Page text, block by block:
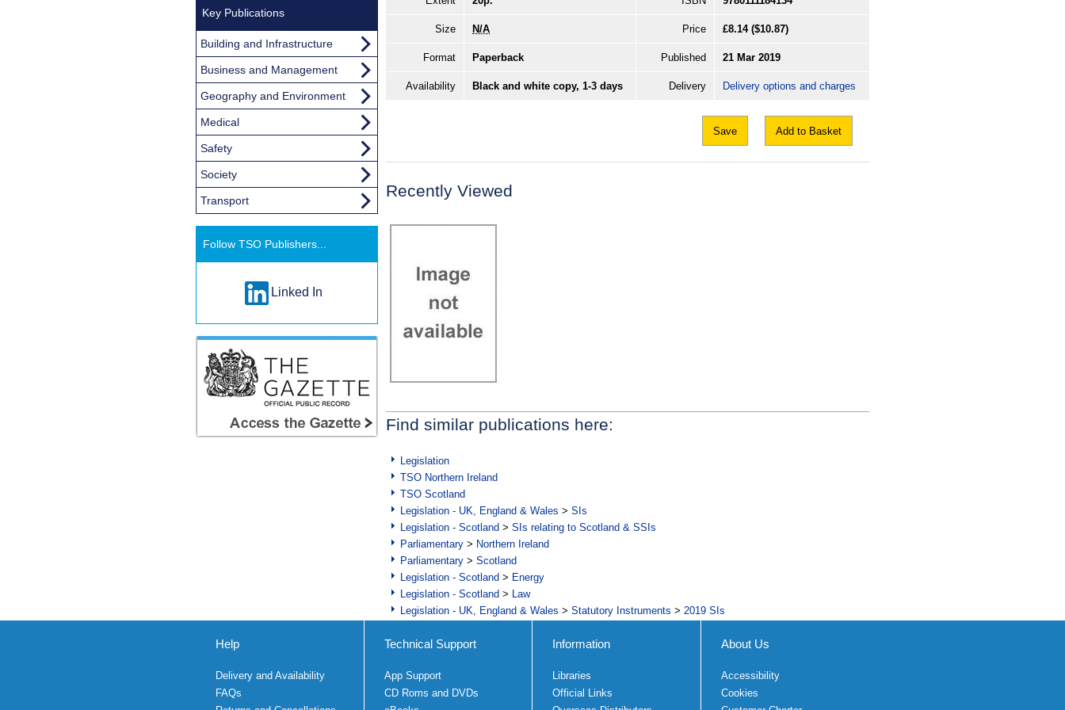
Size N/A Price £8.14 ($10.87)
Format Paperback Published 21 Mar 2019
Availability Black and white copy, 1-3 days Delivery Delivery options and charges
Save Add to Basket
Recently Viewed
Find similar publications here:
Legislation
TSO Northern Ireland
TSO Scotland
Legislation - UK, England & Wales > SIs
Legislation - Scotland > SIs relating to Scotland & SSIs
Parliamentary > Northern Ireland
Parliamentary > Scotland
Legislation - Scotland > Energy
Legislation - Scotland > Law
Legislation - UK, England & Wales > Statutory Instruments > 2019 SIs
Key Publications
Building and Infrastructure
Business and Management
Geography and Environment
Medical
Safety
Society
Transport
Follow TSO Publishers...
Linked In
Help
Delivery and Availability
FAQs
Technical Support
App Support
CD Roms and DVDs
Information
Libraries
Official Links
About Us
Accessibility
Cookies